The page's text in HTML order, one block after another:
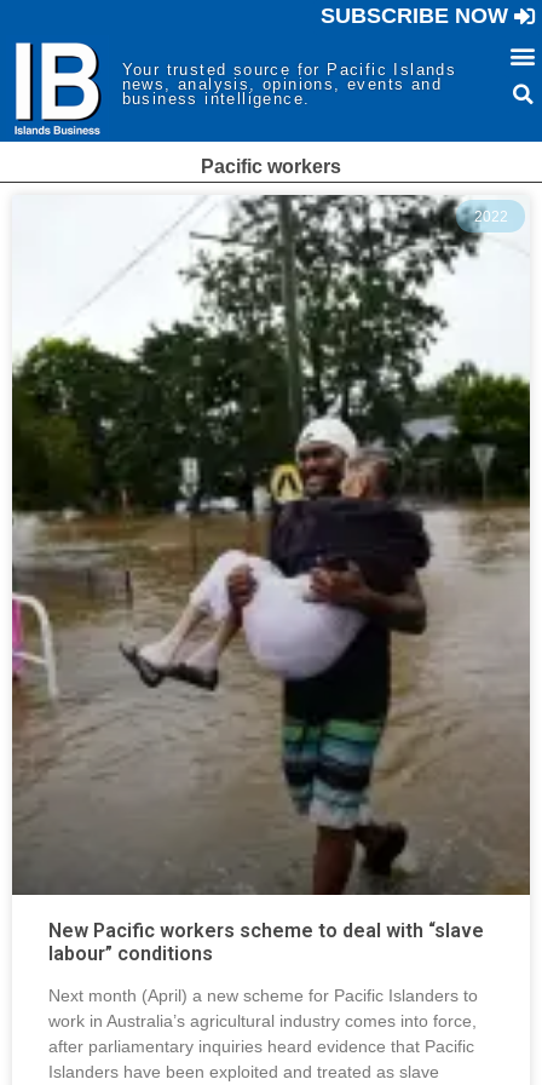
SUBSCRIBE NOW
Your trusted source for Pacific Islands
news, analysis, opinions, events and
business intelligence.
Pacific workers
2022
New Pacific workers scheme to deal with “slave
labour” conditions
Next month (April) a new scheme for Pacific Islanders to
work in Australia’s agricultural industry comes into force,
after parliamentary inquiries heard evidence that Pacific
Islanders have been exploited and treated as slave